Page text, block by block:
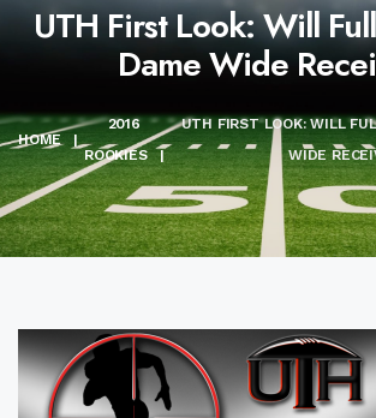
UTH First Look: Will
Dame Wide
HOME |
2016
ROOKIES
|
UTH FIRST LOOK: WILL
WIDE